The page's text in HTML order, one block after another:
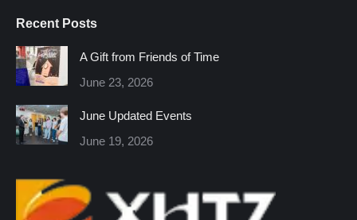
opens
in
new
window
opens
in
new
window
opens
windowwindowwindowwindow
Recent Posts
A Gift from Friends of Time
June 23, 2026
June Updated Events
June 19, 2026